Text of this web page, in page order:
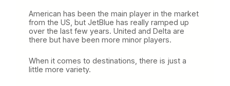
American has been the main player in the market
from the US, but JetBlue has really ramped up
over the last few years. United and Delta are
there but have been more minor players.
When it comes to destinations, there is just a
little more variety.